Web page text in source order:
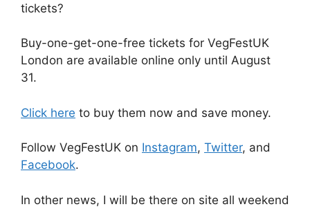
tickets?
Buy-one-get-one-free tickets for VegFestUK
London are available online only until August
31.
Click here to buy them now and save money.
Follow VegFestUK on Instagram, Twitter, and
Facebook.
In other news, I will be there on site all weekend